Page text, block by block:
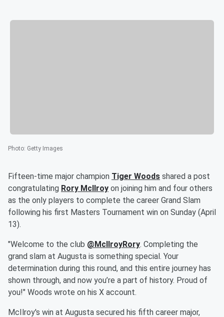
Photo: Getty Images
Fifteen-time major champion Tiger Woods shared a post
congratulating Rory McIlroy on joining him and four others
as the only players to complete the career Grand Slam
following his first Masters Tournament win on Sunday (April
13).
"Welcome to the club @McIlroyRory. Completing the
grand slam at Augusta is something special. Your
determination during this round, and this entire journey has
shown through, and now you’re a part of history. Proud of
you!" Woods wrote on his X account.
McIlroy's win at Augusta secured his fifth career major,